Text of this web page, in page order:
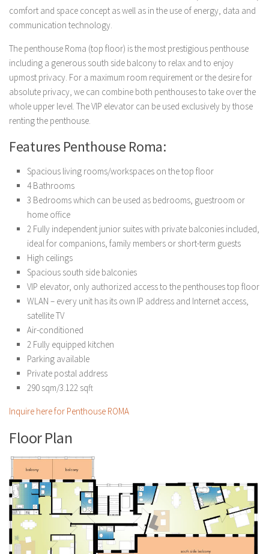
News
comfort and space concept as well as in the use of energy, data and
communication technology.
The penthouse Roma (top floor) is the most prestigious penthouse
including a generous south side balcony to relax and to enjoy
upmost privacy. For a maximum room requirement or the desire for
absolute privacy, we can combine both penthouses to take over the
whole upper level. The VIP elevator can be used exclusively by those
renting the penthouse.
Features Penthouse Roma:
Spacious living rooms/workspaces on the top floor
4 Bathrooms
3 Bedrooms which can be used as bedrooms, guestroom or
home office
2 Fully independent junior suites with private balconies included,
ideal for companions, family members or short-term guests
High ceilings
Spacious south side balconies
VIP elevator, only authorized access to the penthouses top floor
WLAN – every unit has its own IP address and Internet access,
satellite TV
Air-conditioned
2 Fully equipped kitchen
Parking available
Private postal address
290 sqm/3.122 sqft
Inquire here for Penthouse ROMA
Floor Plan